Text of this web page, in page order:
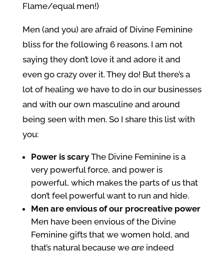
Flame/equal men!)
Men (and you) are afraid of Divine Feminine
bliss for the following 6 reasons. I am not
saying they don’t love it and adore it and
even go crazy over it. They do! But there’s a
lot of healing we have to do in our businesses
and with our own masculine and around
being seen with men. So I share this list with
you:
Power is scary The Divine Feminine is a
very powerful force, and power is
powerful, which makes the parts of us that
don’t feel powerful want to run and hide.
Men are envious of our procreative power
Men have been envious of the Divine
Feminine gifts that we women hold, and
that’s natural because we are indeed